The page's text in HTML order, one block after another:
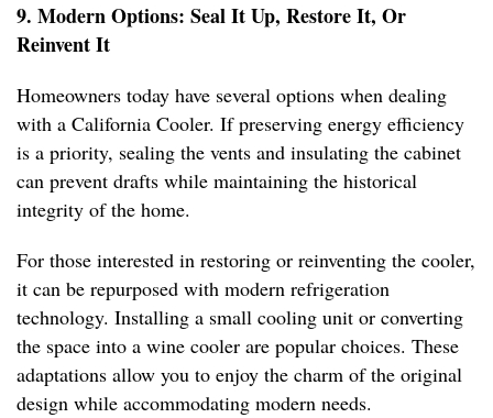
9. Modern Options: Seal It Up, Restore It, Or
Reinvent It
Homeowners today have several options when dealing
with a California Cooler. If preserving energy efficiency
is a priority, sealing the vents and insulating the cabinet
can prevent drafts while maintaining the historical
integrity of the home.
For those interested in restoring or reinventing the cooler,
it can be repurposed with modern refrigeration
technology. Installing a small cooling unit or converting
the space into a wine cooler are popular choices. These
adaptations allow you to enjoy the charm of the original
design while accommodating modern needs.